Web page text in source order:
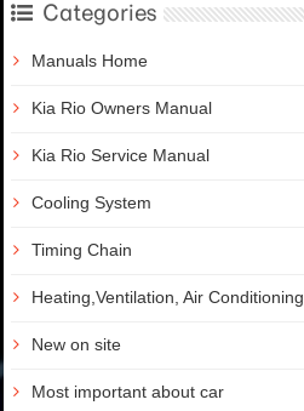
Categories
Manuals Home
Kia Rio Owners Manual
Kia Rio Service Manual
Cooling System
Timing Chain
Heating,Ventilation, Air Conditioning
New on site
Most important about car